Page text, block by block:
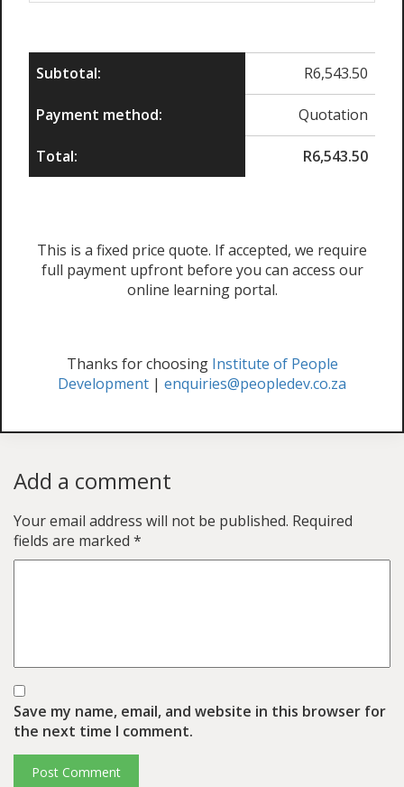
Subtotal: R6,543.50
Payment method: Quotation
Total: R6,543.50
This is a fixed price quote. If accepted, we require
full payment upfront before you can access our
online learning portal.
Thanks for choosing Institute of People
Development | enquiries@peopledev.co.za
Add a comment
Your email address will not be published. Required
fields are marked *
Save my name, email, and website in this browser for
the next time I comment.